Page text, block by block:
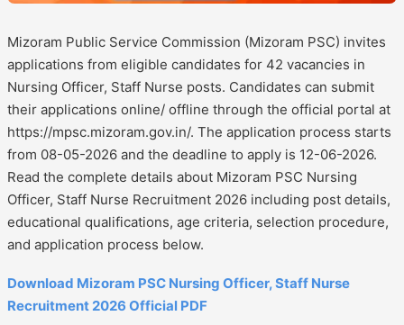
Mizoram Public Service Commission (Mizoram PSC) invites
applications from eligible candidates for 42 vacancies in
Nursing Officer, Staff Nurse posts. Candidates can submit
their applications online/ offline through the official portal at
https://mpsc.mizoram.gov.in/. The application process starts
from 08-05-2026 and the deadline to apply is 12-06-2026.
Read the complete details about Mizoram PSC Nursing
Officer, Staff Nurse Recruitment 2026 including post details,
educational qualifications, age criteria, selection procedure,
and application process below.
Download Mizoram PSC Nursing Officer, Staff Nurse
Recruitment 2026 Official PDF